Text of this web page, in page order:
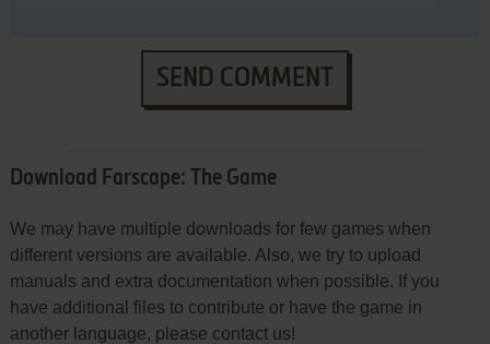
SEND COMMENT
Download Farscape: The Game
We may have multiple downloads for few games when
different versions are available. Also, we try to upload
manuals and extra documentation when possible. If you
have additional files to contribute or have the game in
another language, please contact us!